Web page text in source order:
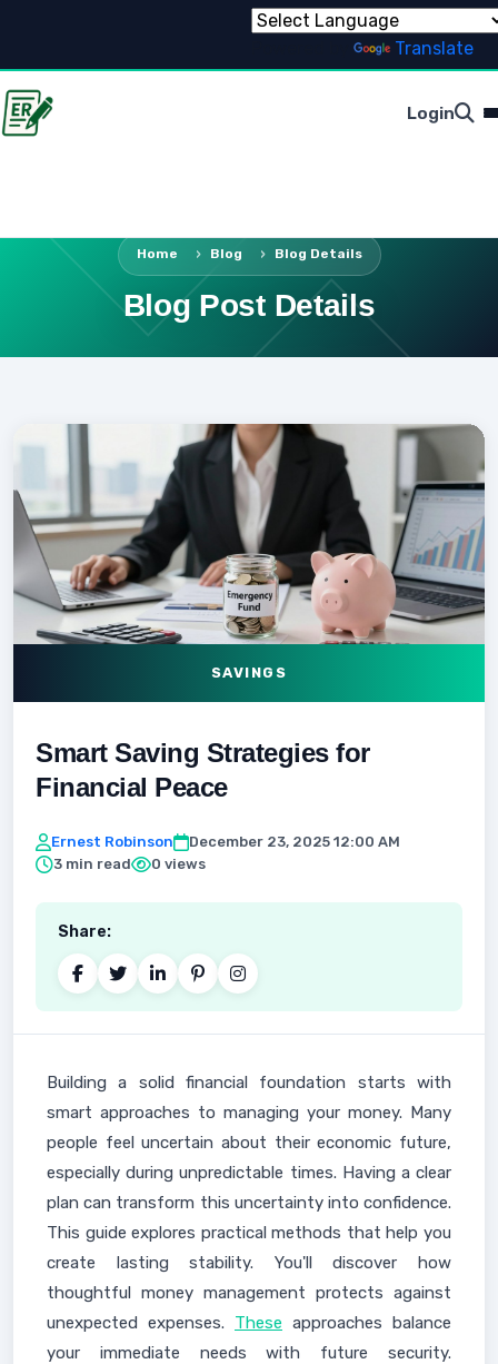
Translate
Login
Home Blog Blog Details
Blog Post Details
SAVINGS
Smart Saving Strategies for
Financial Peace
Ernest Robinson
December 23, 2025 12:00 AM
3 min read
0 views
Share:
Building a solid financial foundation starts with
smart approaches to managing your money. Many
people feel uncertain about their economic future,
especially during unpredictable times. Having a clear
plan can transform this uncertainty into confidence.
This guide explores practical methods that help you
create lasting stability. You'll discover how
thoughtful money management protects against
unexpected expenses. These approaches balance
your immediate needs with future security.